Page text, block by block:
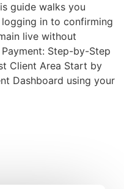
guide walks you
in to confirming
live without
Step-by-Step
Client Area Start by
Dashboard using your